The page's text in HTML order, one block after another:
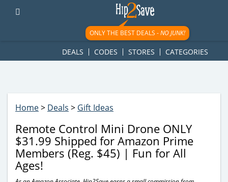
googletag.cmd.push(function() { googletag.display('div-gpt-
ad-1781617543749-0'); });
ONLY THE BEST DEALS -NO JUNK!
DEALS CODES STORES CATEGORIES
Home> Deals > Gift Ideas
Remote Control Mini Drone ONLY
$31.99 Shipped for Amazon Prime
Members (Reg. $45) | Fun for All
Ages!